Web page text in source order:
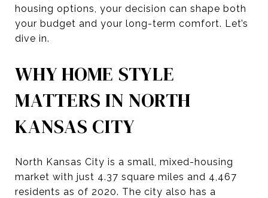
housing options, your decision can shape both
your budget and your long-term comfort. Let’s
dive in.
WHY HOME STYLE
MATTERS IN NORTH
KANSAS CITY
North Kansas City is a small, mixed-housing
market with just 4.37 square miles and 4,467
residents as of 2020. The city also has a